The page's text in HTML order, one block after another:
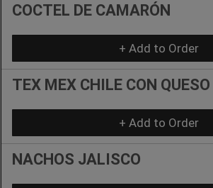
COCTEL DE CAMARÓN
+ Add to Order
TEX MEX CHILE CON QUESO
+ Add to Order
NACHOS JALISCO